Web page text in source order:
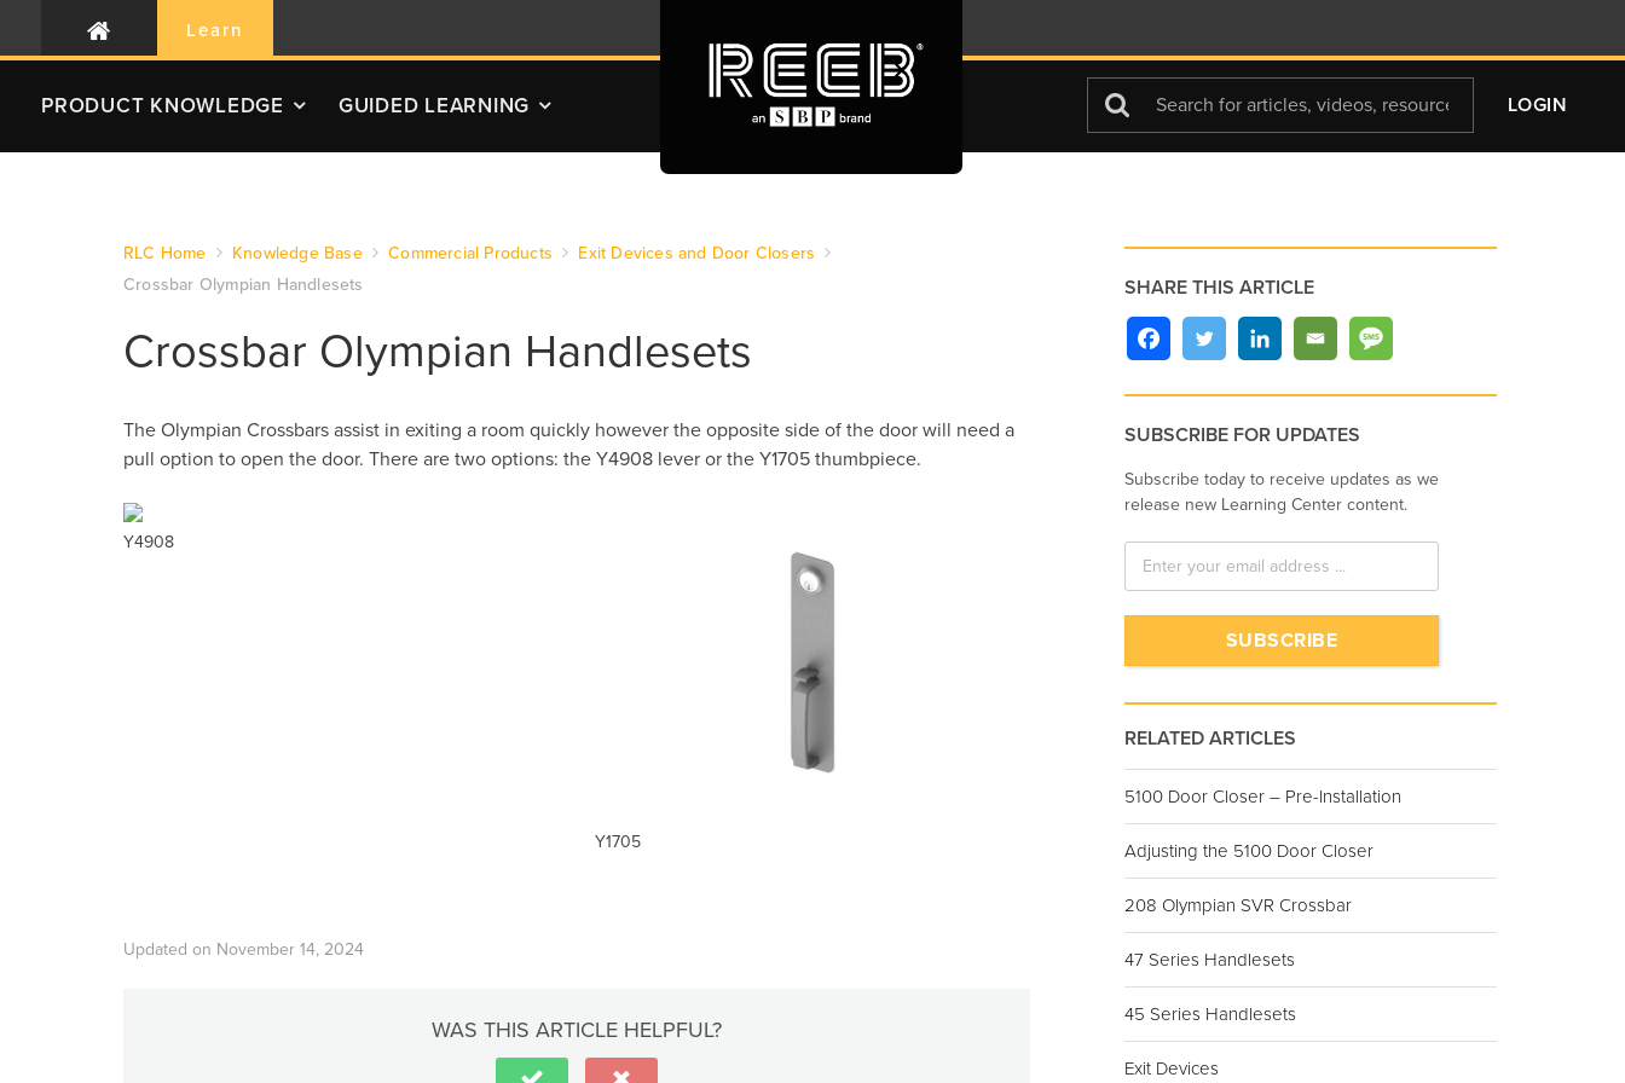
Learn
PRODUCT KNOWLEDGE GUIDED LEARNING
Search
For
LOGIN
RLC Home Knowledge Base Commercial Products
Exit Devices and Door Closers
Crossbar Olympian Handlesets
Crossbar Olympian Handlesets
The Olympian Crossbars assist in exiting a room quickly however the opposite side of the door will need a
pull option to open the door. There are two options: the Y4908 lever or the Y1705 thumbpiece.
Y4908
Y1705
Updated on November 14, 2024
WAS THIS ARTICLE HELPFUL?
SHARE THIS ARTICLE
SUBSCRIBE FOR UPDATES
Subscribe today to receive updates as we
release new Learning Center content.
RELATED ARTICLES
5100 Door Closer – Pre-Installation
Adjusting the 5100 Door Closer
208 Olympian SVR Crossbar
47 Series Handlesets
45 Series Handlesets
Exit Devices